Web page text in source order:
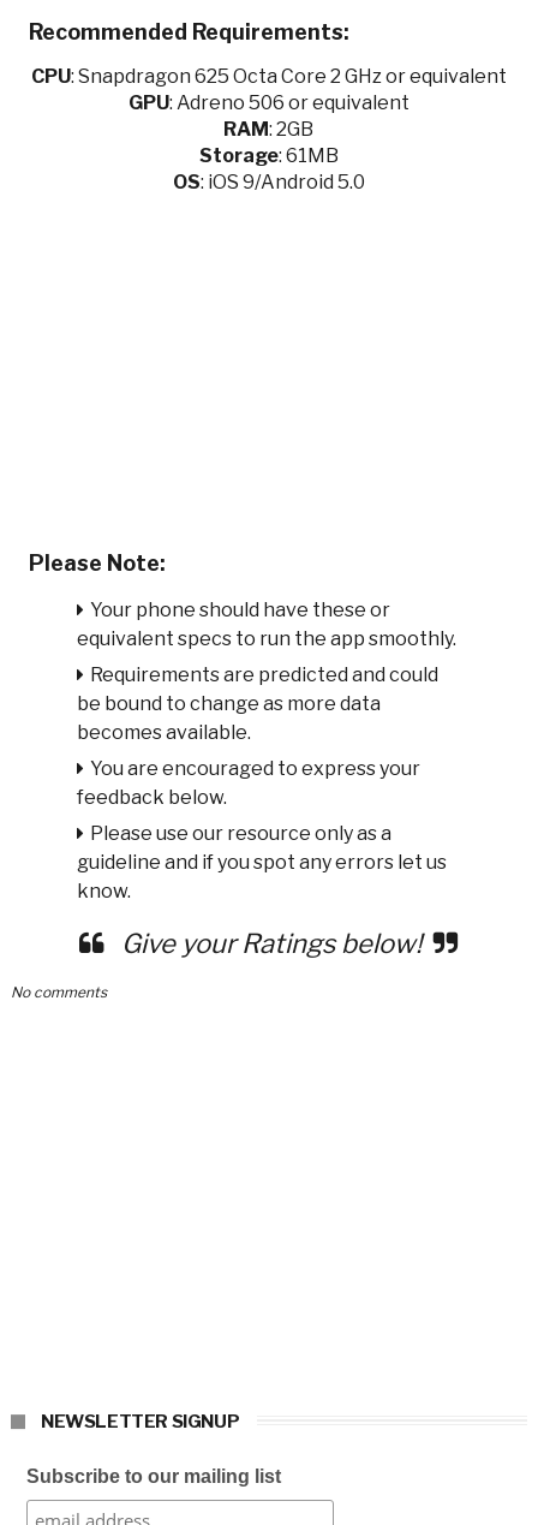
Recommended Requirements:
CPU: Snapdragon 625 Octa Core 2 GHz or equivalent
GPU: Adreno 506 or equivalent
RAM: 2GB
Storage: 61MB
OS: iOS 9/Android 5.0
Please Note:
Your phone should have these or
equivalent specs to run the app smoothly.
Requirements are predicted and could
be bound to change as more data
becomes available.
You are encouraged to express your
feedback below.
Please use our resource only as a
guideline and if you spot any errors let us
know.
Give your Ratings below!
No comments
NEWSLETTER SIGNUP
Subscribe to our mailing list